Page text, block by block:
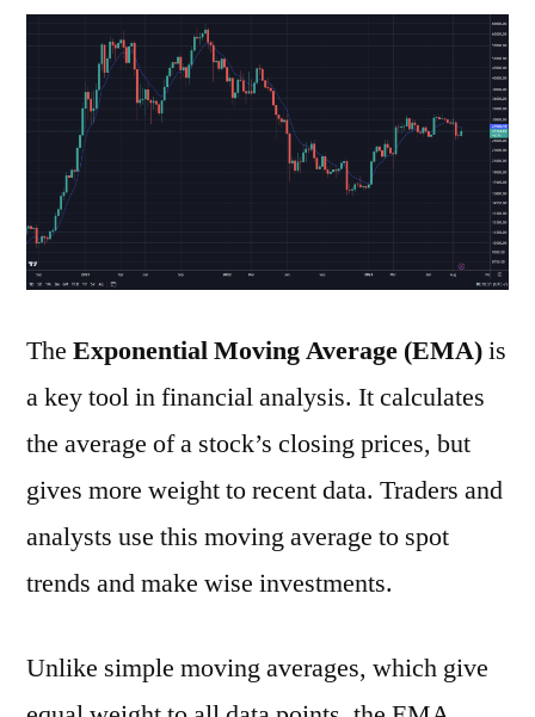
Use
the
Exponential
The Exponential Moving Average (EMA)is
a key tool in financial analysis. It calculates
the average of a stock’s closing prices, but
gives more weight to recent data. Traders and
analysts use this moving average to spot
trends and make wise investments.
Unlike simple moving averages, which give